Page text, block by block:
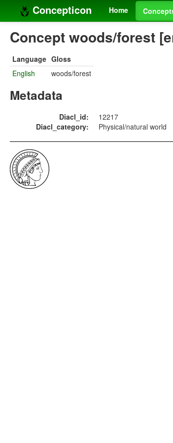
Concepticon Home
Concept woods/forest
Language Gloss
English
woods/forest
Metadata
Diacl_id:
12217
Diacl_category:
Physical/natural world